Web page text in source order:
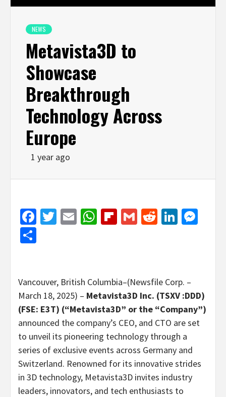
NEWS
Metavista3D to
Showcase
Breakthrough
Technology Across
Europe
1 year ago
Facebook
Twitter
EmailWhatsApp
Flipboard
GmailReddit
Vancouver, British Columbia–(Newsfile Corp. –
March 18, 2025) – Metavista3D Inc. (TSXV :DDD)
(FSE: E3T) (“Metavista3D” or the “Company”)
announced the company’s CEO, and CTO are set
to unveil its pioneering technology through a
series of exclusive events across Germany and
Switzerland. Renowned for its innovative strides
in 3D technology, Metavista3D invites industry
leaders, innovators, and tech enthusiasts to